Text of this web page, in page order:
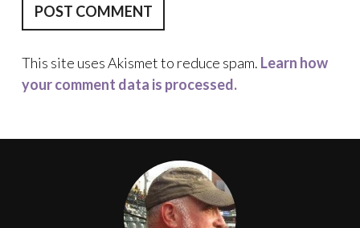
This site uses Akismet to reduce spam. Learn how
your comment data is processed.